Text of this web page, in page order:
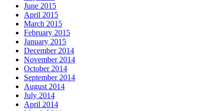
June 2015
April 2015
March 2015
February 2015
January 2015
December 2014
November 2014
October 2014
September 2014
August 2014
July 2014
April 2014